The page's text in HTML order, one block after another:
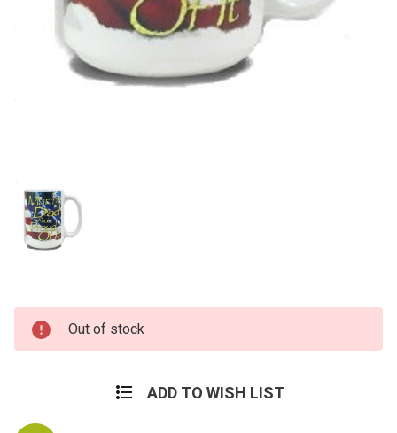
Current
Stock:
Out of stock
ADD TO WISH LIST